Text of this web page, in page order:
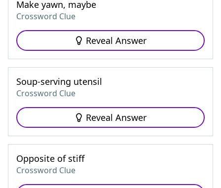
Make yawn, maybe
Crossword Clue
Reveal Answer
Soup-serving utensil
Crossword Clue
Reveal Answer
Opposite of stiff
Crossword Clue